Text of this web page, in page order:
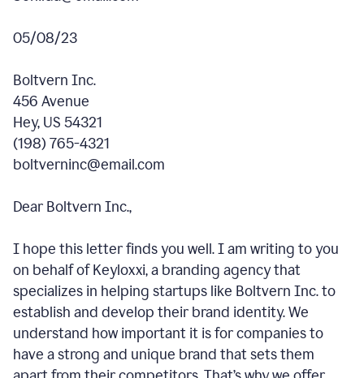
05/08/23
Boltvern Inc.
456 Avenue
Hey, US 54321
(198) 765-4321
boltverninc@email.com
Dear Boltvern Inc.,
I hope this letter finds you well. I am writing to you
on behalf of Keyloxxi, a branding agency that
specializes in helping startups like Boltvern Inc. to
establish and develop their brand identity. We
understand how important it is for companies to
have a strong and unique brand that sets them